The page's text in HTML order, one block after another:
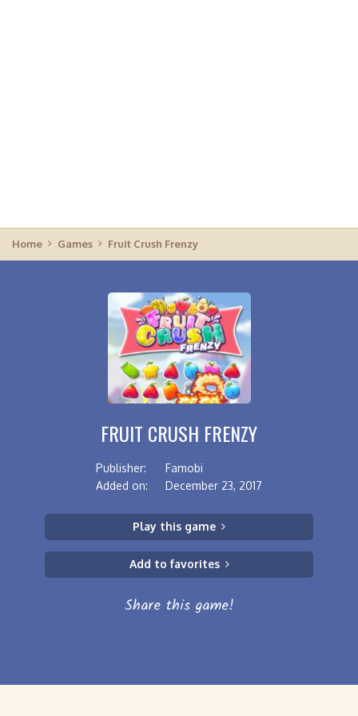
Home Games Fruit Crush Frenzy
FRUIT CRUSH FRENZY
Publisher:
Famobi
Added on:
December 23, 2017
Play this game
Add to favorites
Share this game!